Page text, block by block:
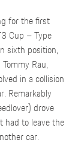
for the first
Cup – Type
sixth position,
Rau,
in a collision
Remarkably
drove
had to leave the
car.